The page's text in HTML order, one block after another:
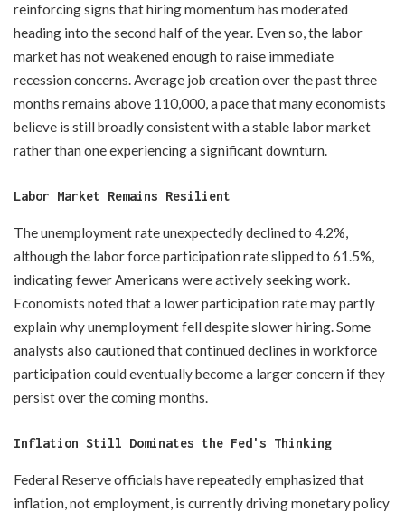
reinforcing signs that hiring momentum has moderated
heading into the second half of the year. Even so, the labor
market has not weakened enough to raise immediate
recession concerns. Average job creation over the past three
months remains above 110,000, a pace that many economists
believe is still broadly consistent with a stable labor market
rather than one experiencing a significant downturn.
Labor Market Remains Resilient
The unemployment rate unexpectedly declined to 4.2%,
although the labor force participation rate slipped to 61.5%,
indicating fewer Americans were actively seeking work.
Economists noted that a lower participation rate may partly
explain why unemployment fell despite slower hiring. Some
analysts also cautioned that continued declines in workforce
participation could eventually become a larger concern if they
persist over the coming months.
Inflation Still Dominates the Fed's Thinking
Federal Reserve officials have repeatedly emphasized that
inflation, not employment, is currently driving monetary policy